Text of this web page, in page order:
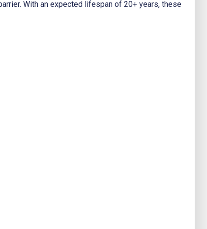
With an expected lifespan of 20+ years, these